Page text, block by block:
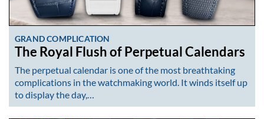
GRAND COMPLICATION
The Royal Flush of Perpetual Calendars
The perpetual calendar is one of the most breathtaking
complications in the watchmaking world. It winds itself up
to display the day,…